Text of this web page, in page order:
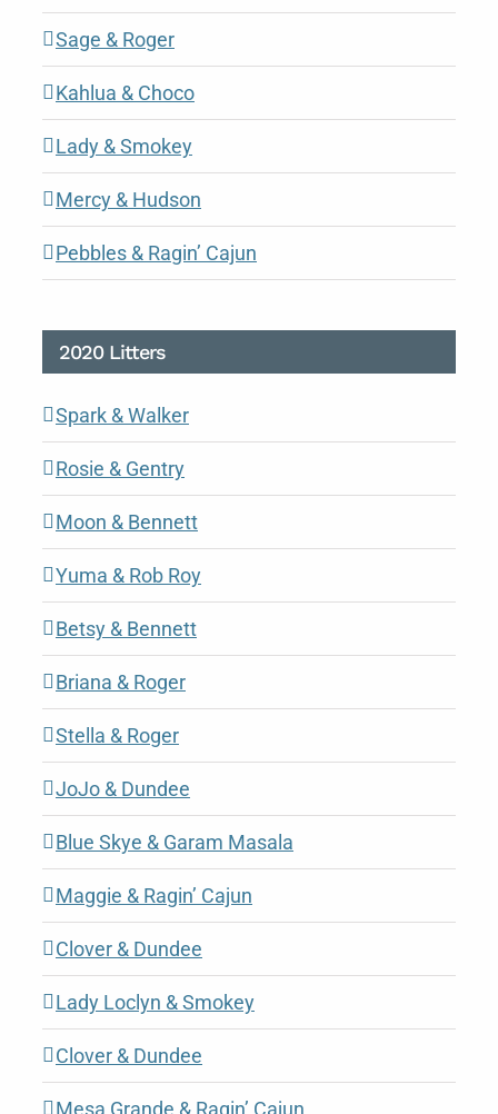
Sage & Roger
Kahlua & Choco
Lady & Smokey
Mercy & Hudson
Pebbles & Ragin’ Cajun
2020 Litters
Spark & Walker
Rosie & Gentry
Moon & Bennett
Yuma & Rob Roy
Betsy & Bennett
Briana & Roger
Stella & Roger
JoJo & Dundee
Blue Skye & Garam Masala
Maggie & Ragin’ Cajun
Clover & Dundee
Lady Loclyn & Smokey
Clover & Dundee
Mesa Grande & Ragin’ Cajun